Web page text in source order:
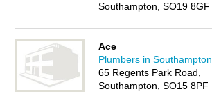
Southampton, SO19 8GF
Ace
Plumbers in Southampton
65 Regents Park Road,
Southampton, SO15 8PF